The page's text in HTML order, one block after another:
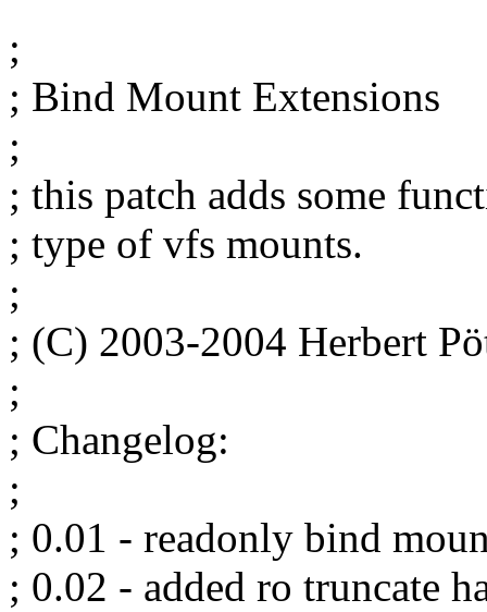
;
; Bind Mount Extensions
;
; this patch adds some
; type of vfs mounts.
;
; (C) 2003-2004 Herbert
;
; Changelog:
;
; 0.01 - readonly bind
; 0.02 - added ro truncate